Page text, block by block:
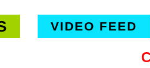
VIDEO FEED